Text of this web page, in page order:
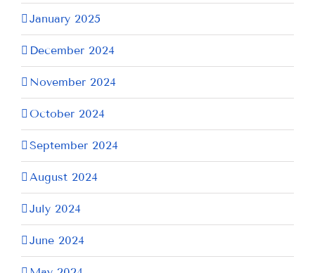
January 2025
December 2024
November 2024
October 2024
September 2024
August 2024
July 2024
June 2024